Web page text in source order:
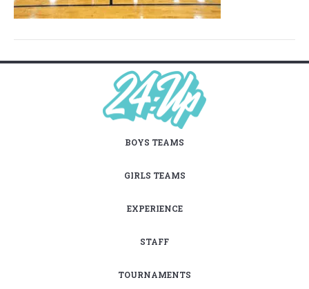
BOYS TEAMS
GIRLS TEAMS
EXPERIENCE
STAFF
TOURNAMENTS